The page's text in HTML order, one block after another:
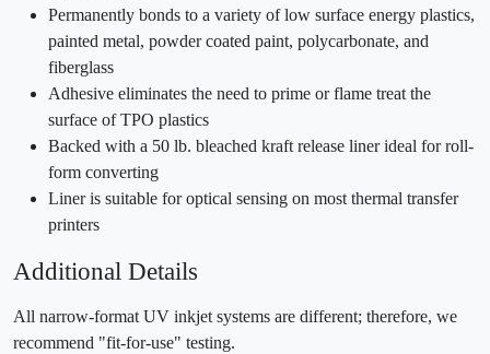
Permanently bonds to a variety of low surface energy plastics,
painted metal, powder coated paint, polycarbonate, and
fiberglass
Adhesive eliminates the need to prime or flame treat the
surface of TPO plastics
Backed with a 50 lb. bleached kraft release liner ideal for roll-
form converting
Liner is suitable for optical sensing on most thermal transfer
printers
Additional Details
All narrow-format UV inkjet systems are different; therefore, we
recommend "fit-for-use" testing.